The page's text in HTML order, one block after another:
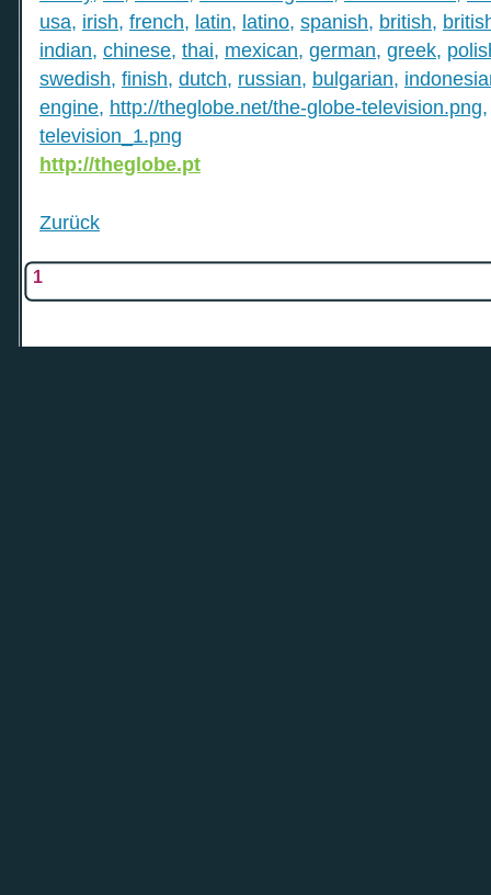
usa, irish, french, latin, latino, spanish, british,
indian, chinese, thai, mexican, german, greek,
swedish, finish, dutch, russian, bulgarian,
engine, http://theglobe.net/the-globe-television.png
television_1.png
http://theglobe.pt
Zurück
1